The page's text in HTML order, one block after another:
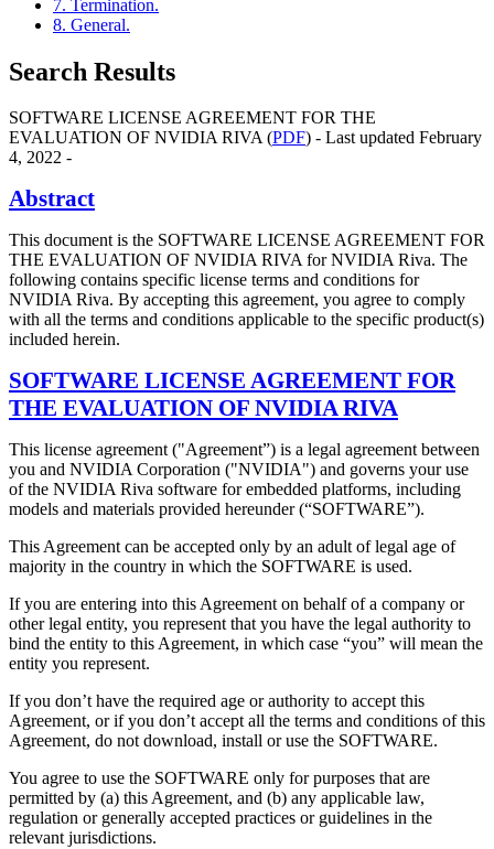
7. Termination.
8. General.
Search Results
SOFTWARE LICENSE AGREEMENT FOR THE
EVALUATION OF NVIDIA RIVA (PDF) - Last updated February
4, 2022 -
Abstract
This document is the SOFTWARE LICENSE AGREEMENT FOR
THE EVALUATION OF NVIDIA RIVA for NVIDIA Riva. The
following contains specific license terms and conditions for
NVIDIA Riva. By accepting this agreement, you agree to comply
with all the terms and conditions applicable to the specific product(s)
included herein.
SOFTWARE LICENSE AGREEMENT FOR
THE EVALUATION OF NVIDIA RIVA
This license agreement ("Agreement”) is a legal agreement between
you and NVIDIA Corporation ("NVIDIA") and governs your use
of the NVIDIA Riva software for embedded platforms, including
models and materials provided hereunder (“SOFTWARE”).
This Agreement can be accepted only by an adult of legal age of
majority in the country in which the SOFTWARE is used.
If you are entering into this Agreement on behalf of a company or
other legal entity, you represent that you have the legal authority to
bind the entity to this Agreement, in which case “you” will mean the
entity you represent.
If you don’t have the required age or authority to accept this
Agreement, or if you don’t accept all the terms and conditions of this
Agreement, do not download, install or use the SOFTWARE.
You agree to use the SOFTWARE only for purposes that are
permitted by (a) this Agreement, and (b) any applicable law,
regulation or generally accepted practices or guidelines in the
relevant jurisdictions.